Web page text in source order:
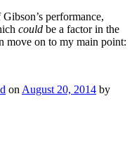
performance,
could be a factor in the
move on to my main point:
on August 20, 2014 by